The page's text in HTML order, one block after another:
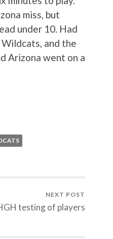
miss, but
under 10. Had
and the
Arizona went on a
NEXT POST
testing of players